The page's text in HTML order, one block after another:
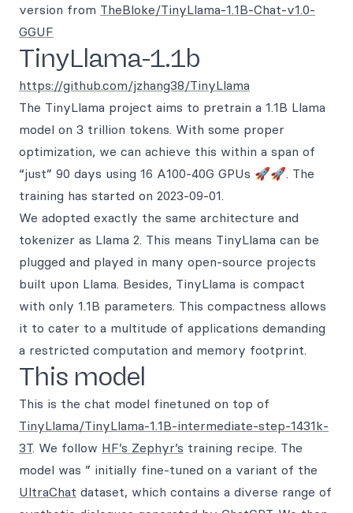
version from TheBloke/TinyLlama-1.1B-Chat-v1.0-
GGUF
TinyLlama-1.1b
https://github.com/jzhang38/TinyLlama
The TinyLlama project aims to pretrain a 1.1B Llama
model on 3 trillion tokens. With some proper
optimization, we can achieve this within a span of
“just” 90 days using 16 A100-40G GPUs 🚀🚀. The
training has started on 2023-09-01.
We adopted exactly the same architecture and
tokenizer as Llama 2. This means TinyLlama can be
plugged and played in many open-source projects
built upon Llama. Besides, TinyLlama is compact
with only 1.1B parameters. This compactness allows
it to cater to a multitude of applications demanding
a restricted computation and memory footprint.
This model
This is the chat model finetuned on top of
TinyLlama/TinyLlama-1.1B-intermediate-step-1431k-
3T. We follow HF’s Zephyr’s training recipe. The
model was ” initially fine-tuned on a variant of the
UltraChat dataset, which contains a diverse range of